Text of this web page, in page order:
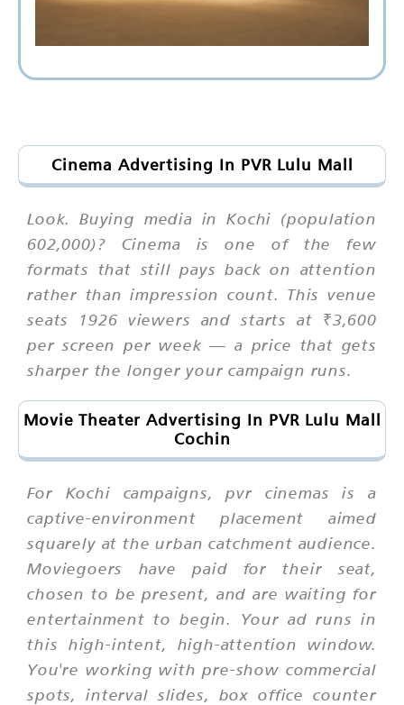
Cinema Advertising In PVR Lulu Mall
Look. Buying media in Kochi (population
602,000)? Cinema is one of the few
formats that still pays back on attention
rather than impression count. This venue
seats 1926 viewers and starts at ₹3,600
per screen per week — a price that gets
sharper the longer your campaign runs.
Movie Theater Advertising In PVR Lulu Mall
Cochin
For Kochi campaigns, pvr cinemas is a
captive-environment placement aimed
squarely at the urban catchment audience.
Moviegoers have paid for their seat,
chosen to be present, and are waiting for
entertainment to begin. Your ad runs in
this high-intent, high-attention window.
You're working with pre-show commercial
spots, interval slides, box office counter